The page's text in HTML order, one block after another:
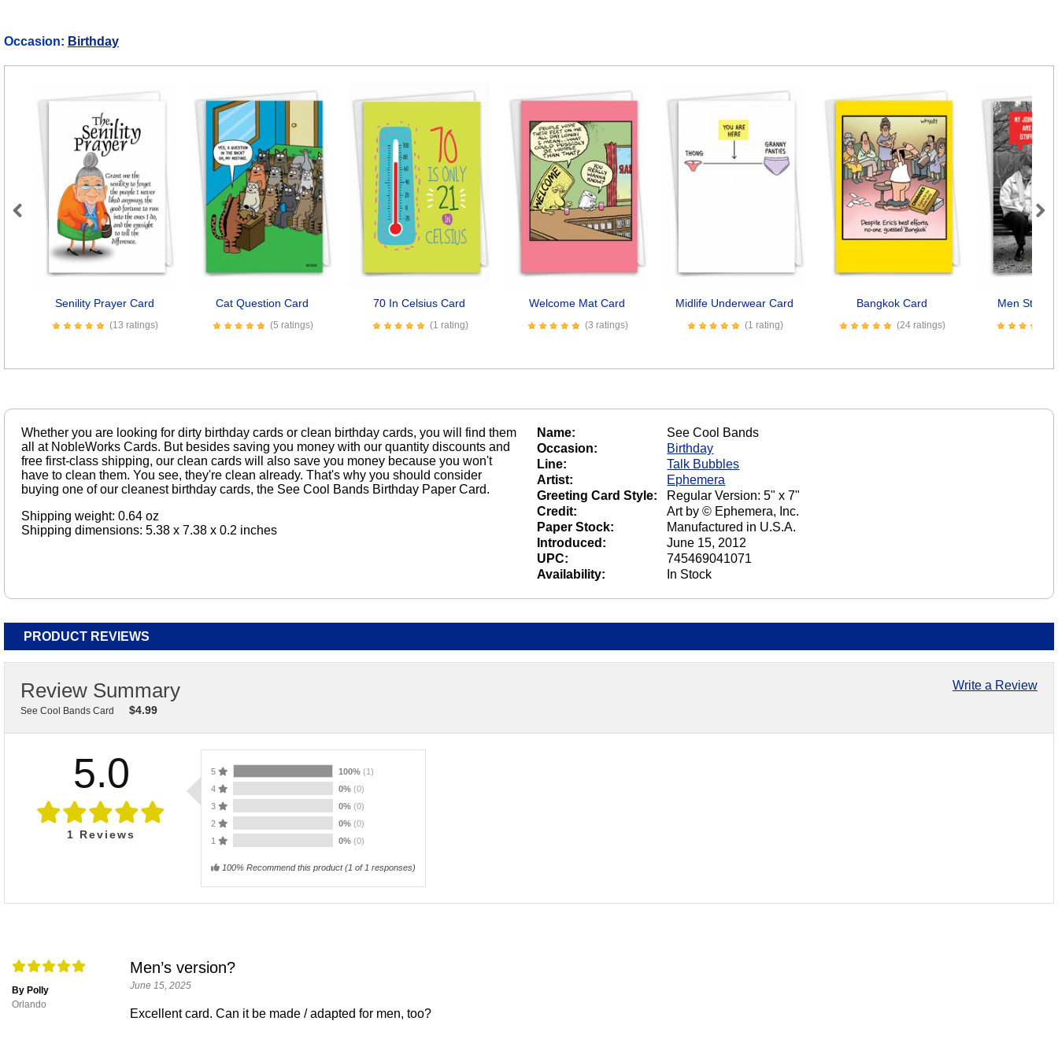
Occasion: Birthday
Senility Prayer Card
(13 ratings)
Cat Question Card
(5 ratings)
70 In Celsius Card
(1 rating)
Welcome Mat Card
(3 ratings)
Midlife Underwear Card
(1 rating)
Bangkok Card
(24 ratings)
Men Stiff
Previous Next
Whether you are looking for dirty birthday cards or clean birthday cards, you will find them
all at NobleWorks Cards. But besides saving you money with our quantity discounts and
free first-class shipping, our clean cards will also save you money because you won't
have to clean them. You see, they're clean already. That's why you should consider
buying one of our cleanest birthday cards, the See Cool Bands Birthday Paper Card.
Shipping weight: 0.64 oz
Shipping dimensions: 5.38 x 7.38 x 0.2 inches
Name:
See Cool Bands
Occasion:
Birthday
Line:
Talk Bubbles
Artist:
Ephemera
Greeting Card Style:
Regular Version: 5" x 7"
Credit:
Art by © Ephemera, Inc.
Paper Stock:
Manufactured in U.S.A.
Introduced:
June 15, 2012
UPC:
745469041071
Availability:
In Stock
PRODUCT REVIEWS
Write a Review
Review Summary
See Cool Bands Card $4.99
5.0
1 Reviews
5 100% (1)
4
0% (0)
3
0% (0)
2
0% (0)
1
0% (0)
100% Recommend this product(1 of 1 responses)
By Polly
Orlando
Men’s version?
June 15, 2025
Excellent card. Can it be made / adapted for men, too?